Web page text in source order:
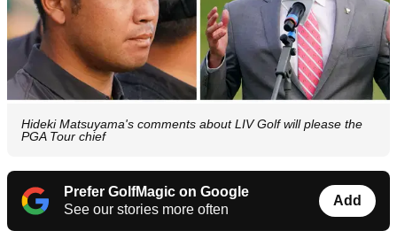
Hideki Matsuyama's comments about LIV Golf will please the
PGA Tour chief
Prefer GolfMagic on Google
See our stories more often
Add